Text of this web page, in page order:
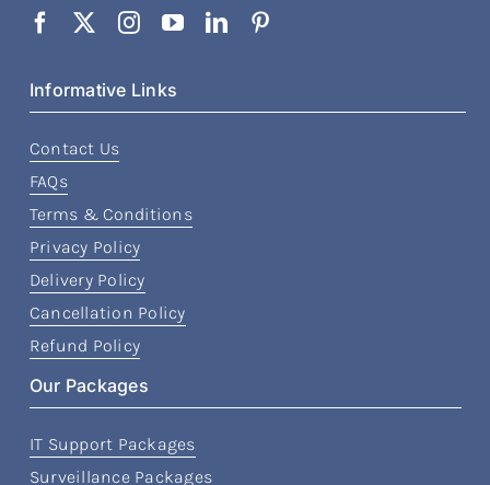
Informative Links
Contact Us
FAQs
Terms & Conditions
Privacy Policy
Delivery Policy
Cancellation Policy
Refund Policy
Our Packages
IT Support Packages
Surveillance Packages